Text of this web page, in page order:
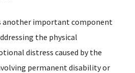
another important component
the physical
distress caused by the
permanent disability or